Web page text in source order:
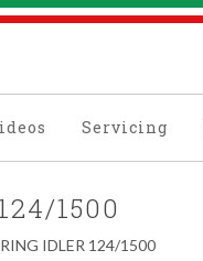
Servicing
1500
IDLER 124/1500